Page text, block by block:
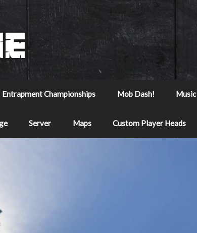
Entrapment Championships Mob Dash! Music
Server Maps Custom Player Heads